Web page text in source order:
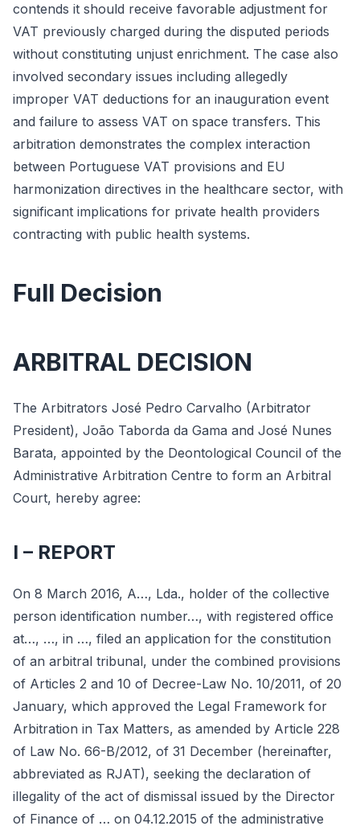
contends it should receive favorable adjustment for
VAT previously charged during the disputed periods
without constituting unjust enrichment. The case also
involved secondary issues including allegedly
improper VAT deductions for an inauguration event
and failure to assess VAT on space transfers. This
arbitration demonstrates the complex interaction
between Portuguese VAT provisions and EU
harmonization directives in the healthcare sector, with
significant implications for private health providers
contracting with public health systems.
Full Decision
ARBITRAL DECISION
The Arbitrators José Pedro Carvalho (Arbitrator
President), João Taborda da Gama and José Nunes
Barata, appointed by the Deontological Council of the
Administrative Arbitration Centre to form an Arbitral
Court, hereby agree:
I – REPORT
On 8 March 2016, A…, Lda., holder of the collective
person identification number…, with registered office
at…, …, in …, filed an application for the constitution
of an arbitral tribunal, under the combined provisions
of Articles 2 and 10 of Decree-Law No. 10/2011, of 20
January, which approved the Legal Framework for
Arbitration in Tax Matters, as amended by Article 228
of Law No. 66-B/2012, of 31 December (hereinafter,
abbreviated as RJAT), seeking the declaration of
illegality of the act of dismissal issued by the Director
of Finance of … on 04.12.2015 of the administrative